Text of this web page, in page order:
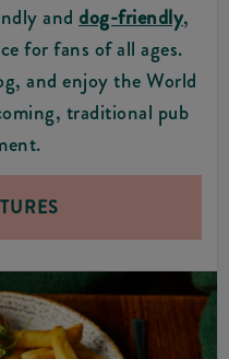
and dog-friendly,
for fans of all ages.
and enjoy the World
traditional pub